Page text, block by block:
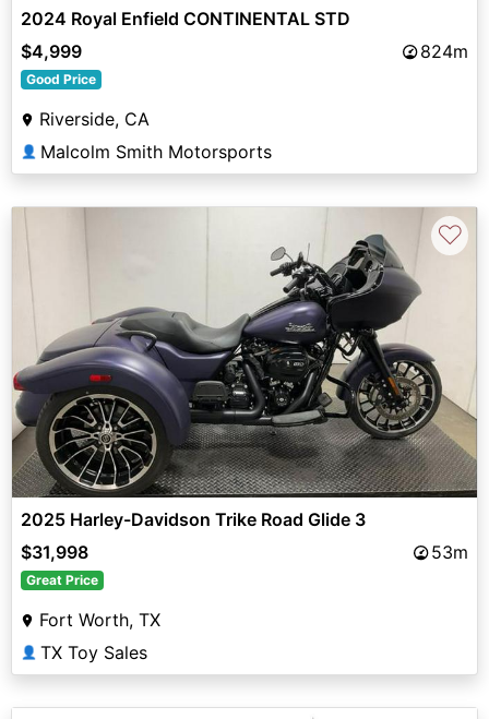
2024 Royal Enfield CONTINENTAL STD
$4,999
824m
Good Price
Riverside, CA
👤 Malcolm Smith Motorsports
♡
2025 Harley-Davidson Trike Road Glide 3
$31,998
53m
Great Price
Fort Worth, TX
👤 TX Toy Sales